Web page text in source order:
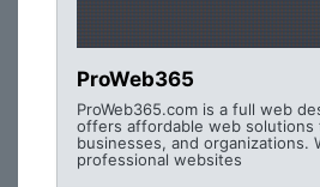
ProWeb365
ProWeb365.com is a full web
offers affordable web solutions
businesses, and organizations.
professional websites